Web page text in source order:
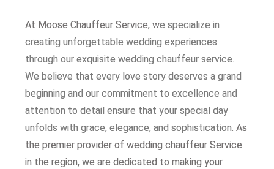
At Moose Chauffeur Service, we specialize in
creating unforgettable wedding experiences
through our exquisite wedding chauffeur service.
We believe that every love story deserves a grand
beginning and our commitment to excellence and
attention to detail ensure that your special day
unfolds with grace, elegance, and sophistication.As
the premier provider of wedding chauffeur Service
in the region, we are dedicated to making your